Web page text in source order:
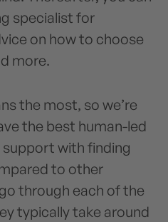
specialist for
on how to choose
more.
the most, so we’re
the best human-led
with finding
to other
through each of the
typically take around